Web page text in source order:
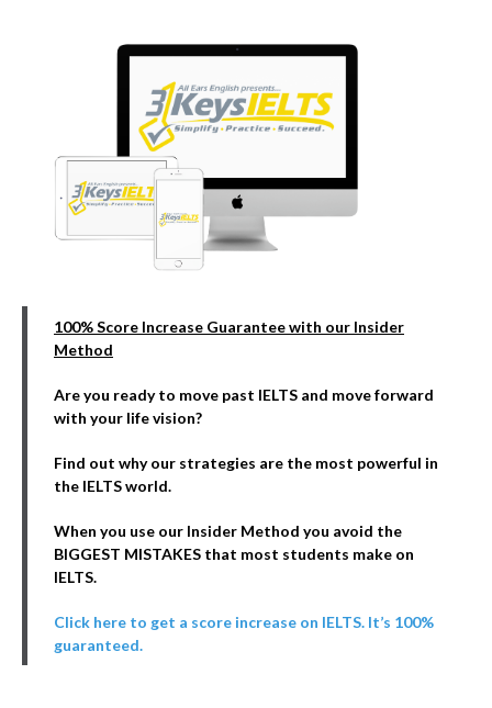
100% Score Increase Guarantee with our Insider
Method
Are you ready to move past IELTS and move forward
with your life vision?
Find out why our strategies are the most powerful in
the IELTS world.
When you use our Insider Method you avoid the
BIGGEST MISTAKES that most students make on
IELTS.
Click here to get a score increase on IELTS. It’s 100%
guaranteed.